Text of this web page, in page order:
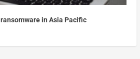
in Asia Pacific